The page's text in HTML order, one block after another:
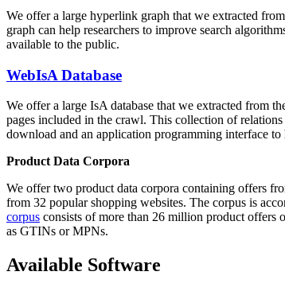
We offer a large hyperlink graph that we extracted
graph can help researchers to improve search
available to the public.
WebIsA Database
We offer a large IsA database that we extracted from
pages included in the crawl. This collection of
download and an application programming interface
Product Data Corpora
We offer two product data corpora containing offers
from 32 popular shopping websites. The corpus is
corpus consists of more than 26 million product offers
as GTINs or MPNs.
Available Software